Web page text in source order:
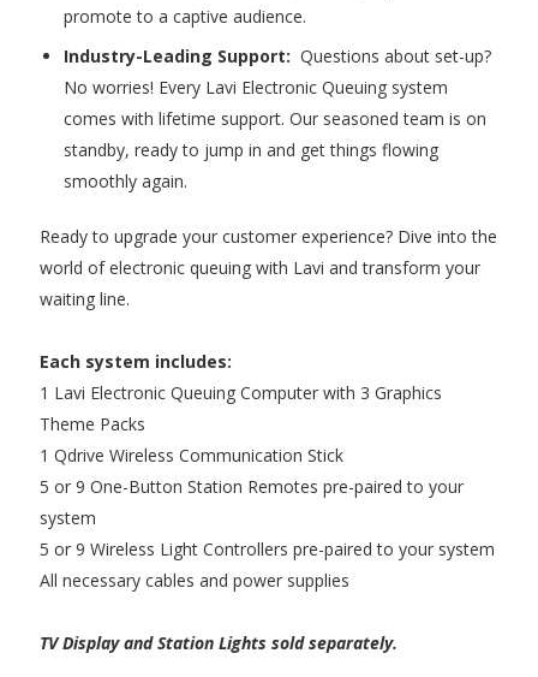
promote to a captive audience.
Industry-Leading Support: Questions about set-up?
No worries! Every Lavi Electronic Queuing system
comes with lifetime support. Our seasoned team is on
standby, ready to jump in and get things flowing
smoothly again.
Ready to upgrade your customer experience? Dive into the
world of electronic queuing with Lavi and transform your
waiting line.
Each system includes:
1 Lavi Electronic Queuing Computer with 3 Graphics
Theme Packs
1 Qdrive Wireless Communication Stick
5 or 9 One-Button Station Remotes pre-paired to your
system
5 or 9 Wireless Light Controllers pre-paired to your system
All necessary cables and power supplies
TV Display and Station Lights sold separately.